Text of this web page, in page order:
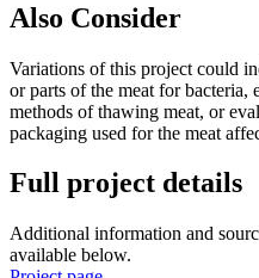
Also Consider
Variations of this project could
or parts of the meat for
methods of thawing meat, or
packaging used for the meat
Full project details
Additional information and
available below.